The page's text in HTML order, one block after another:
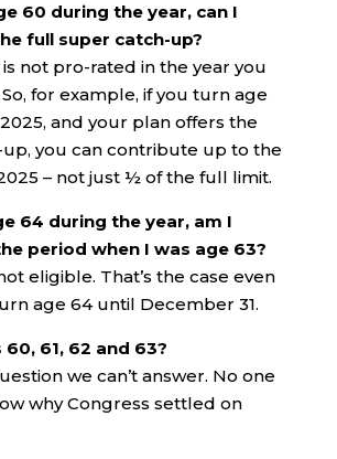
60 during the year, can I
full super catch-up?
is not pro-rated in the year you
for example, if you turn age
and your plan offers the
you can contribute up to the
– not just ½ of the full limit.
64 during the year, am I
period when I was age 63?
eligible. That’s the case even
age 64 until December 31.
60, 61, 62 and 63?
we can’t answer. No one
why Congress settled on